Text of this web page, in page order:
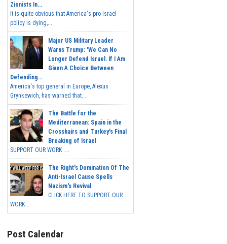
Zionists In...
It is quite obvious that America's pro-Israel
policy is dying,...
Major US Military Leader
Warns Trump: 'We Can No
Longer Defend Israel. If I Am
Given A Choice Between
Defending...
America's top general in Europe, Alexus
Grynkewich, has warned that...
The Battle for the
Mediterranean: Spain in the
Crosshairs and Turkey's Final
Breaking of Israel
SUPPORT OUR WORK ...
The Right's Domination Of The
Anti-Israel Cause Spells
Nazism's Revival
CLICK HERE TO SUPPORT OUR
WORK...
Post Calendar